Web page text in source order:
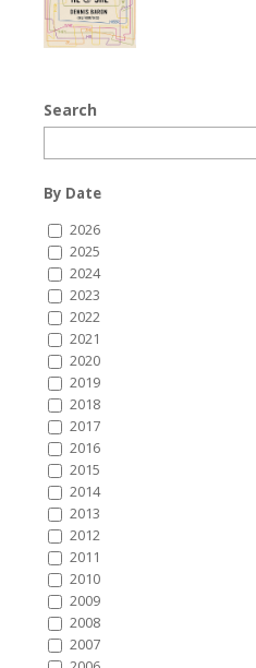
Search
By Date
2026
2025
2024
2023
2022
2021
2020
2019
2018
2017
2016
2015
2014
2013
2012
2011
2010
2009
2008
2007